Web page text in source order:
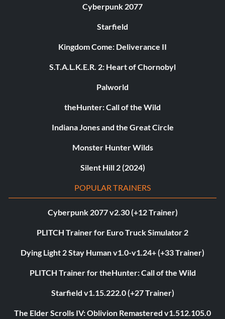
Cyberpunk 2077
Starfield
Kingdom Come: Deliverance II
S.T.A.L.K.E.R. 2: Heart of Chornobyl
Palworld
theHunter: Call of the Wild
Indiana Jones and the Great Circle
Monster Hunter Wilds
Silent Hill 2 (2024)
POPULAR TRAINERS
Cyberpunk 2077 v2.30 (+12 Trainer)
PLITCH Trainer for Euro Truck Simulator 2
Dying Light 2 Stay Human v1.0-v1.24+ (+33 Trainer)
PLITCH Trainer for theHunter: Call of the Wild
Starfield v1.15.222.0 (+27 Trainer)
The Elder Scrolls IV: Oblivion Remastered v1.512.105.0